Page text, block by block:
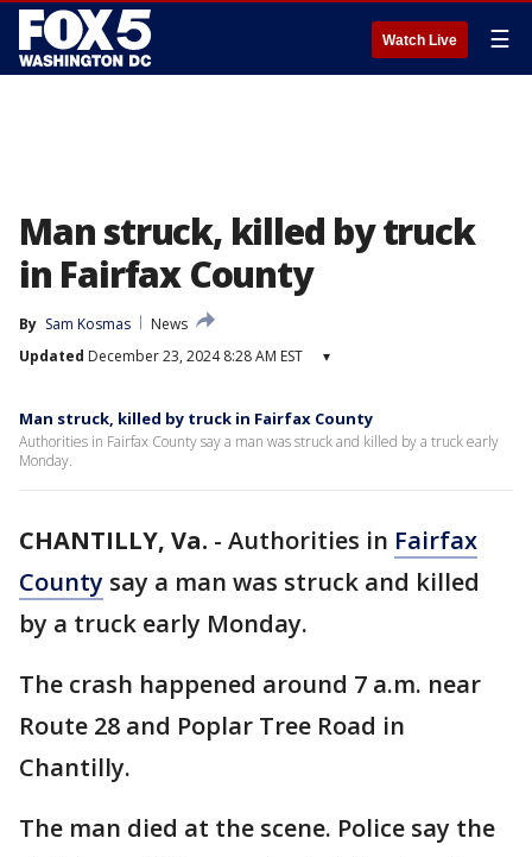
Watch Live ☰
Man struck, killed by truck
in Fairfax County
By Sam Kosmas
News
Updated December 23, 2024 8:28 AM EST ▾
Man struck, killed by truck in Fairfax County
Authorities in Fairfax County say a man was struck and killed by a truck early
Monday.
CHANTILLY, Va. - Authorities in Fairfax
County say a man was struck and killed
by a truck early Monday.
The crash happened around 7 a.m. near
Route 28 and Poplar Tree Road in
Chantilly.
The man died at the scene. Police say the